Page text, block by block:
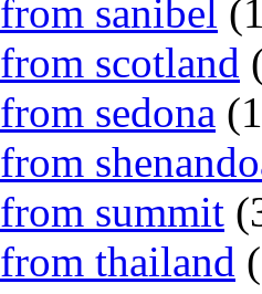
sanibel
scotland
sedona
summit
thailand